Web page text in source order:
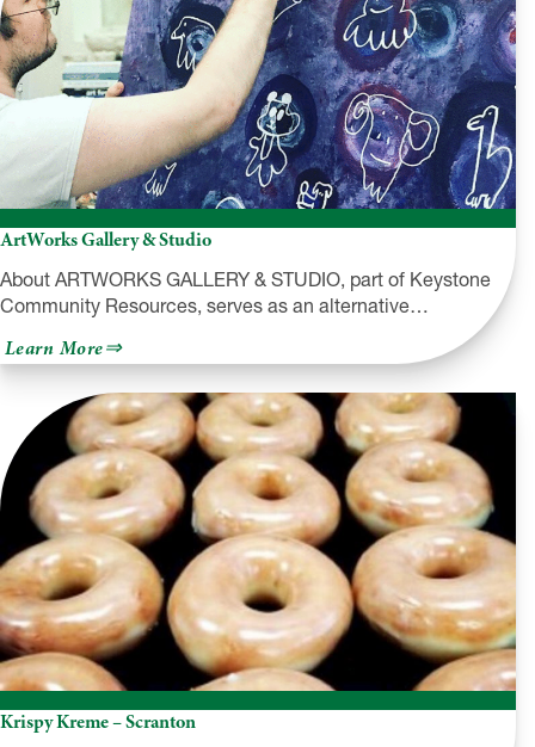
ArtWorks Gallery & Studio
About ARTWORKS GALLERY & STUDIO, part of Keystone
Community Resources, serves as an alternative…
Learn Moreabout
ArtWorks
&
Studio
Krispy Kreme – Scranton